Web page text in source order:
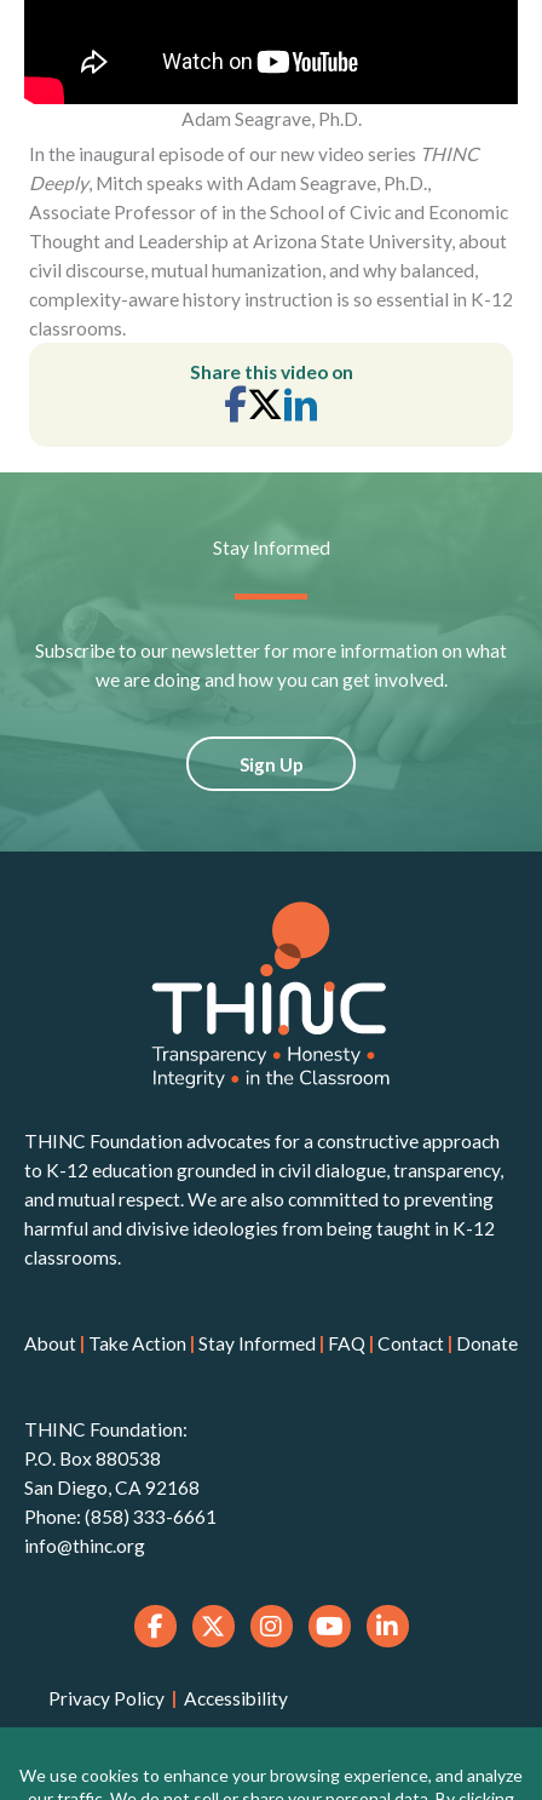
Adam Seagrave, Ph.D.
In the inaugural episode of our new video series THINC
Deeply, Mitch speaks with Adam Seagrave, Ph.D.,
Associate Professor of in the School of Civic and Economic
Thought and Leadership at Arizona State University, about
civil discourse, mutual humanization, and why balanced,
complexity-aware history instruction is so essential in K-12
classrooms.
Share this video on
Stay Informed
Subscribe to our newsletter for more information on what
we are doing and how you can get involved.
Sign Up
THINC Foundation advocates for a constructive approach
to K-12 education grounded in civil dialogue, transparency,
and mutual respect. We are also committed to preventing
harmful and divisive ideologies from being taught in K-12
classrooms.
About | Take Action | Stay Informed | FAQ | Contact | Donate
THINC Foundation:
P.O. Box 880538
San Diego, CA 92168
Phone: (858) 333-6661
info@thinc.org
organization that is qualified to receive tax-deductible
Privacy Policy Accessibility